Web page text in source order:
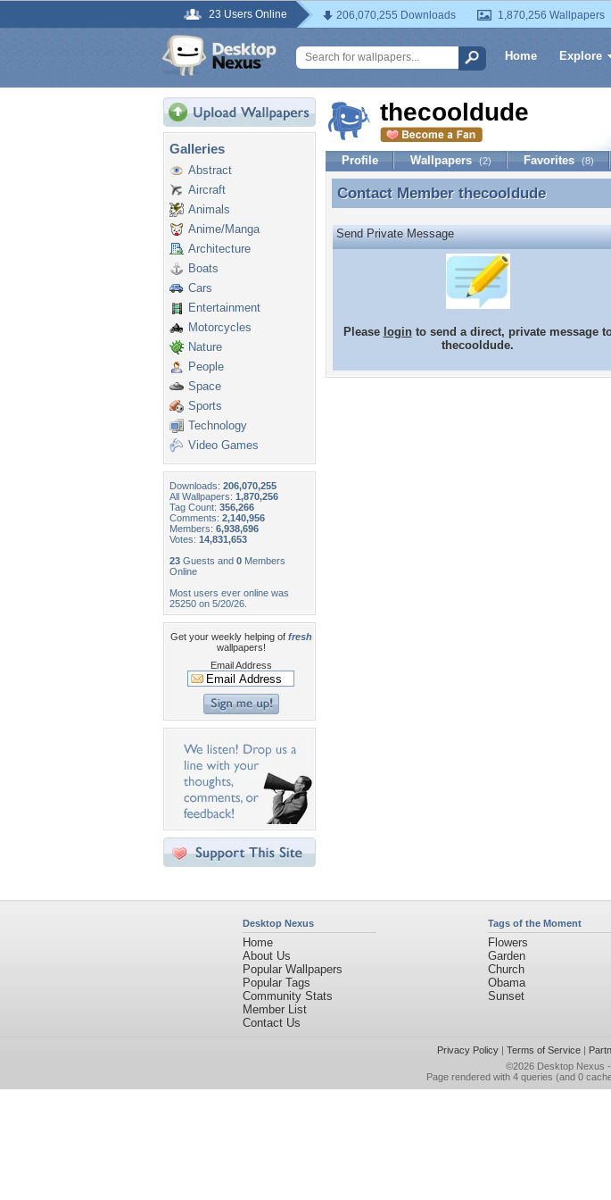
23 Users Online 206,070,255 Downloads 1,870,256 Wallpapers
Home Explore
Galleries
Abstract
Aircraft
Animals
Anime/Manga
Architecture
Boats
Cars
Entertainment
Motorcycles
Nature
People
Space
Sports
Technology
Video Games
Downloads: 206,070,255
All Wallpapers: 1,870,256
Tag Count: 356,266
Comments: 2,140,956
Members: 6,938,696
Votes: 14,831,653
23 Guests and 0 Members
Online
Most users ever online was
25250 on 5/20/26.
Get your weekly helping of fresh
wallpapers!
Email Address
thecooldude
Profile Wallpapers (2) Favorites (8)
Contact Member thecooldude
Contact Member thecooldude
Send Private Message
Please loginto send a direct, private message
thecooldude.
Desktop Nexus
Home
About Us
Popular Wallpapers
Popular Tags
Community Stats
Member List
Contact Us
Tags of the Moment
Flowers
Garden
Church
Obama
Sunset
Privacy Policy| Terms of Service|
©2026 Desktop Nexus
Page rendered with 4 queries (and 0